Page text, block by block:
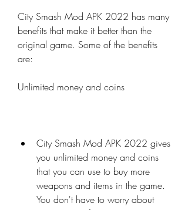
City Smash Mod APK 2022 has many
benefits that make it better than the
original game. Some of the benefits
are:
Unlimited money and coins
City Smash Mod APK 2022 gives
you unlimited money and coins
that you can use to buy more
weapons and items in the game.
You don't have to worry about